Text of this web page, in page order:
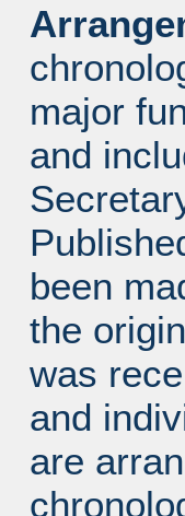
major
and
been
the
was
and
are